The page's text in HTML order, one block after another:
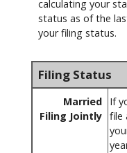
calculating your
status as of the
your filing status.
Filing Status
Married
Filing Jointly
If
file